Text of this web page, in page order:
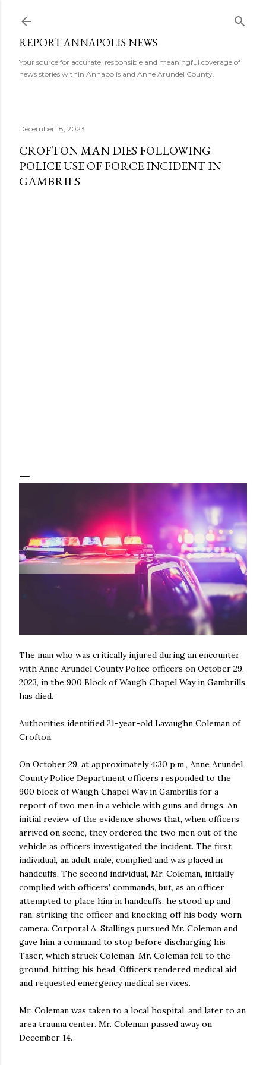
REPORT ANNAPOLIS NEWS
Your source for accurate, responsible and meaningful coverage of
news stories within Annapolis and Anne Arundel County.
December 18, 2023
CROFTON MAN DIES FOLLOWING
POLICE USE OF FORCE INCIDENT IN
GAMBRILS
The man who was critically injured during an encounter
with Anne Arundel County Police officers on October 29,
2023, in the 900 Block of Waugh Chapel Way in Gambrills,
has died.
Authorities identified 21-year-old Lavaughn Coleman of
Crofton.
On October 29, at approximately 4:30 p.m., Anne Arundel
County Police Department officers responded to the
900 block of Waugh Chapel Way in Gambrills for a
report of two men in a vehicle with guns and drugs. An
initial review of the evidence shows that, when officers
arrived on scene, they ordered the two men out of the
vehicle as officers investigated the incident. The first
individual, an adult male, complied and was placed in
handcuffs. The second individual, Mr. Coleman, initially
complied with officers’ commands, but, as an officer
attempted to place him in handcuffs, he stood up and
ran, striking the officer and knocking off his body-worn
camera. Corporal A. Stallings pursued Mr. Coleman and
gave him a command to stop before discharging his
Taser, which struck Coleman. Mr. Coleman fell to the
ground, hitting his head. Officers rendered medical aid
and requested emergency medical services.
Mr. Coleman was taken to a local hospital, and later to an
area trauma center. Mr. Coleman passed away on
December 14.